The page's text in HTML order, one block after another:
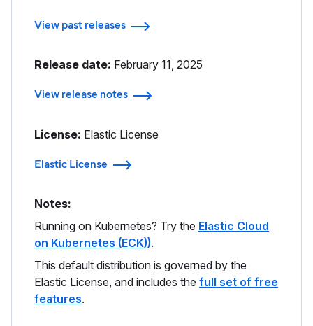
View past releases
Release date: February 11, 2025
View release notes
License: Elastic License
Elastic License
Notes:
Running on Kubernetes? Try the Elastic Cloud
on Kubernetes (ECK)).
This default distribution is governed by the
Elastic License, and includes the full set of free
features.